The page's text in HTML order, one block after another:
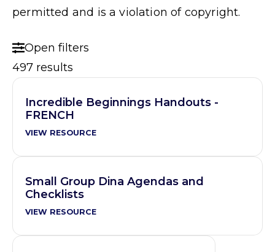
permitted and is a violation of copyright.
Open filters
497 results
Incredible Beginnings Handouts -
FRENCH
VIEW RESOURCE
Small Group Dina Agendas and
Checklists
VIEW RESOURCE